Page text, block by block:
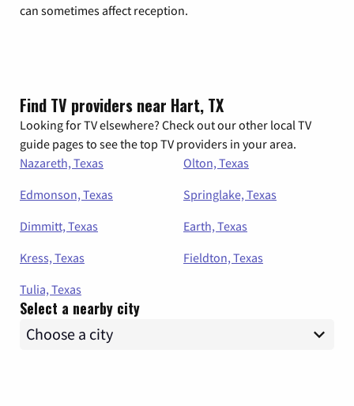
can sometimes affect reception.
Find TV providers near Hart, TX
Looking for TV elsewhere? Check out our other local TV
guide pages to see the top TV providers in your area.
Nazareth, Texas
Olton, Texas
Edmonson, Texas
Springlake, Texas
Dimmitt, Texas
Earth, Texas
Kress, Texas
Fieldton, Texas
Tulia, Texas
Select a nearby city